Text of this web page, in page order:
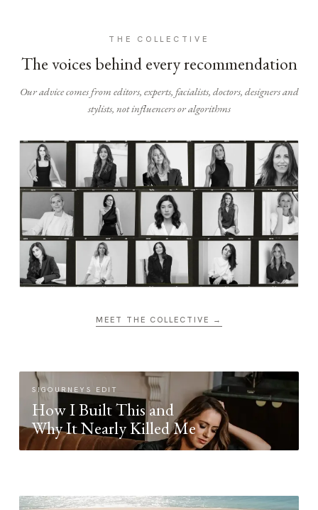
THE COLLECTIVE
The voices behind every recommendation
Our advice comes from editors, experts, facialists, doctors, designers and
stylists, not influencers or algorithms
MEET THE COLLECTIVE →
SIGOURNEYS EDIT
How I Built This and
Why It Nearly Killed Me